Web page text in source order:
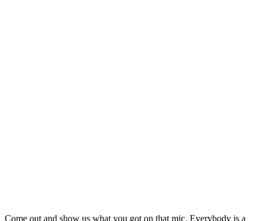
Come out and show us what you got on that mic. Everybody is a